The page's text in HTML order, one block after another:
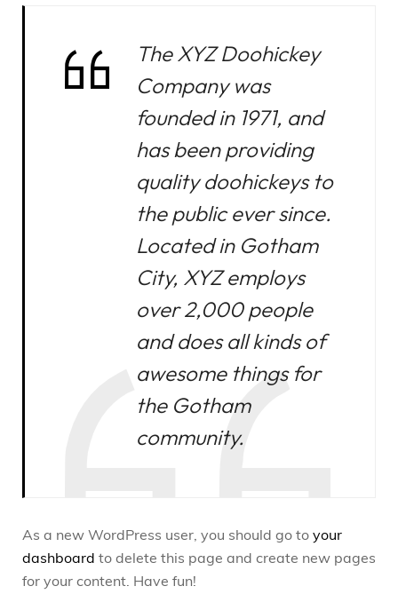
The XYZ Doohickey
Company was
founded in 1971, and
has been providing
quality doohickeys to
the public ever since.
Located in Gotham
City, XYZ employs
over 2,000 people
and does all kinds of
awesome things for
the Gotham
community.
As a new WordPress user, you should go to your
dashboard to delete this page and create new pages
for your content. Have fun!